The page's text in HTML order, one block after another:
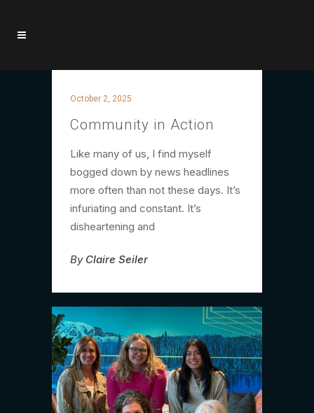
October 2, 2025
Community in Action
Like many of us, I find myself
bogged down by news headlines
more often than not these days. It’s
infuriating and constant. It’s
disheartening and
By Claire Seiler